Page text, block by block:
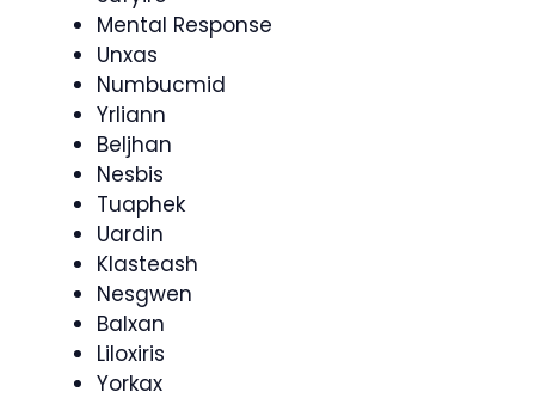
Mental Response
Unxas
Numbucmid
Yrliann
Beljhan
Nesbis
Tuaphek
Uardin
Klasteash
Nesgwen
Balxan
Liloxiris
Yorkax